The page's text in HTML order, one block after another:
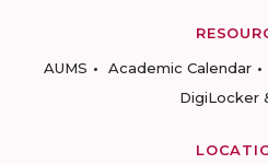
AUMS
Academic Calendar
DigiLocker